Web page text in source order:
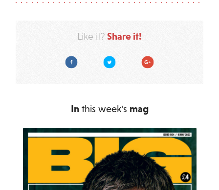
Like it? Share it!
Facebook Twitter Google Plus
In this week's mag